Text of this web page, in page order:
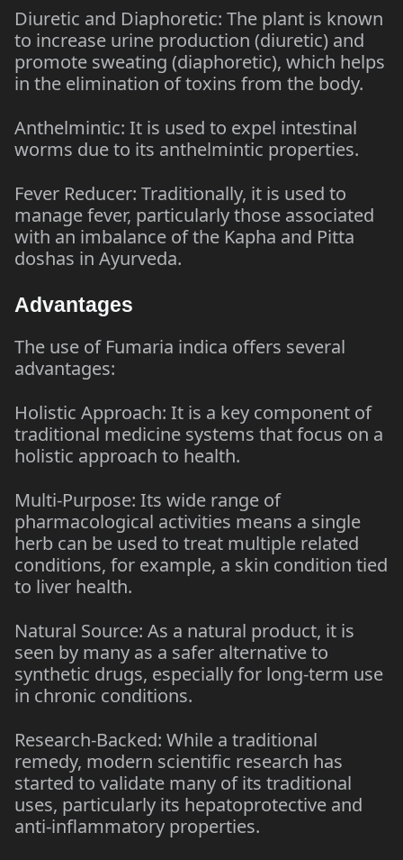
Diuretic and Diaphoretic: The plant is known
to increase urine production (diuretic) and
promote sweating (diaphoretic), which helps
in the elimination of toxins from the body.
Anthelmintic: It is used to expel intestinal
worms due to its anthelmintic properties.
Fever Reducer: Traditionally, it is used to
manage fever, particularly those associated
with an imbalance of the Kapha and Pitta
doshas in Ayurveda.
Advantages
The use of Fumaria indica offers several
advantages:
Holistic Approach: It is a key component of
traditional medicine systems that focus on a
holistic approach to health.
Multi-Purpose: Its wide range of
pharmacological activities means a single
herb can be used to treat multiple related
conditions, for example, a skin condition tied
to liver health.
Natural Source: As a natural product, it is
seen by many as a safer alternative to
synthetic drugs, especially for long-term use
in chronic conditions.
Research-Backed: While a traditional
remedy, modern scientific research has
started to validate many of its traditional
uses, particularly its hepatoprotective and
anti-inflammatory properties.